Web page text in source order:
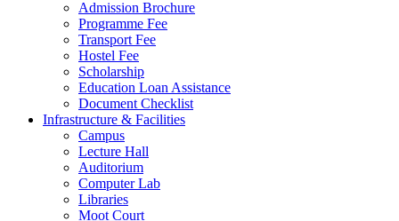
Admission Brochure
Programme Fee
Transport Fee
Hostel Fee
Scholarship
Education Loan Assistance
Document Checklist
Infrastructure & Facilities
Campus
Lecture Hall
Auditorium
Computer Lab
Libraries
Moot Court